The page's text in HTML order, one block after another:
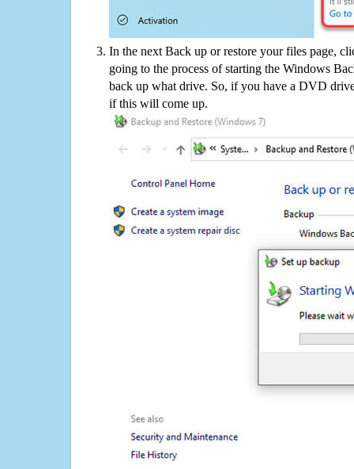
In the next Back up or restore your files page,
going to the process of starting the Windows
back up what drive. So, if you have a DVD
if this will come up.